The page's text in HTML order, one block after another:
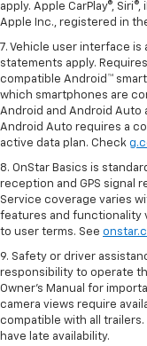
apply. Apple CarPlay®,
Apple Inc., registered in
7. Vehicle user interface
statements apply.
compatible Android™
which smartphones are
Android and Android Auto
Android Auto requires a
active data plan. Check
8. OnStar Basics is
reception and GPS signal
Service coverage varies
features and functionality
to user terms. See
9. Safety or driver
responsibility to operate
Owner’s Manual for
camera views require
compatible with all
have late availability.